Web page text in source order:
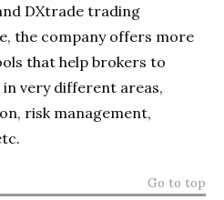
DXtrade trading
the company offers more
that help brokers to
in very different areas,
risk management,
Go to top